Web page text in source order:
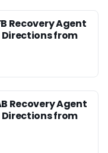
Recovery Agent
from
Recovery Agent
from